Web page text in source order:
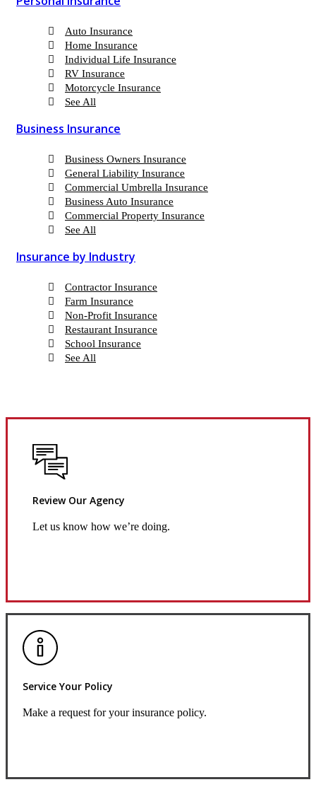
Auto Insurance
Home Insurance
Individual Life Insurance
RV Insurance
Motorcycle Insurance
See All
Business Insurance
Business Owners Insurance
General Liability Insurance
Commercial Umbrella Insurance
Business Auto Insurance
Commercial Property Insurance
See All
Insurance by Industry
Contractor Insurance
Farm Insurance
Non-Profit Insurance
Restaurant Insurance
School Insurance
See All
Review Our Agency
Let us know how we’re doing.
Service Your Policy
Make a request for your insurance policy.